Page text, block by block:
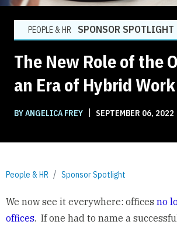
PEOPLE & HR SPONSOR SPOTLIGHT
The New Role of the
an Era of Hybrid Work
BY ANGELICA FREY SEPTEMBER 06, 2022
People & HR Sponsor Spotlight
We now see it everywhere: offices no
offices. If one had to name a